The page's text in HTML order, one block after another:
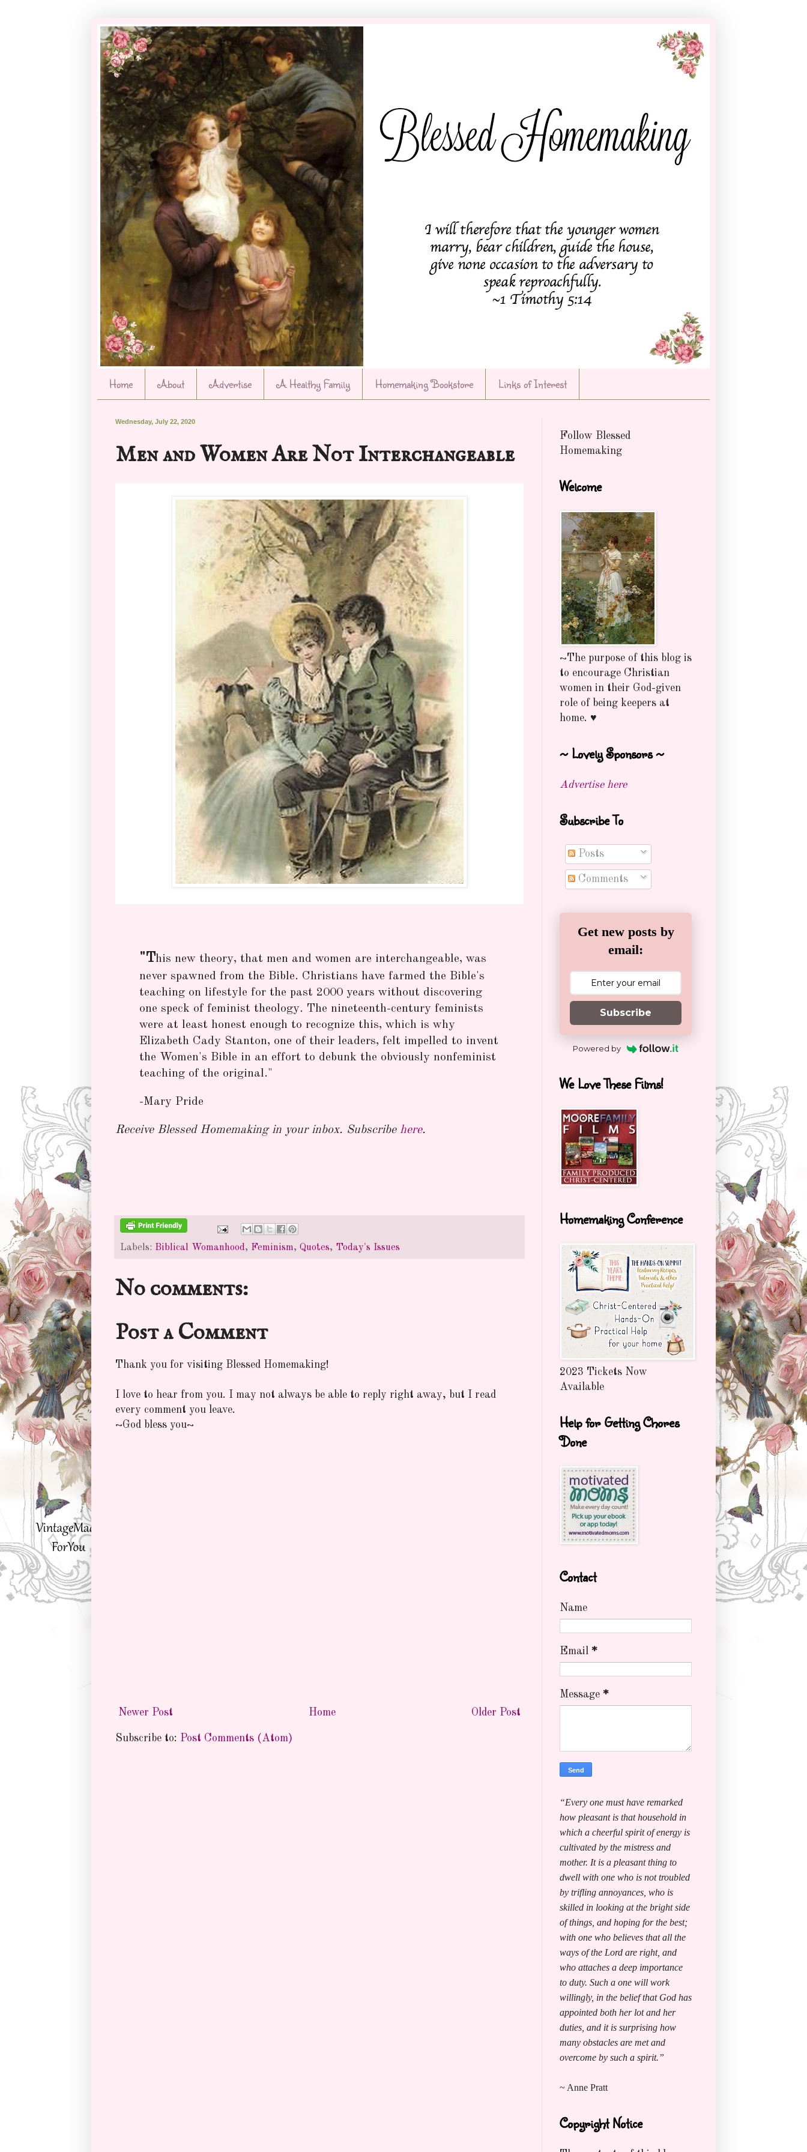
Home About Advertise A Healthy Family Homemaking Bookstore Links of Interest
Wednesday, July 22, 2020
Men and Women Are Not Interchangeable
"This new theory, that men and women are interchangeable, was
never spawned from the Bible. Christians have farmed the Bible's
teaching on lifestyle for the past 2000 years without discovering
one speck of feminist theology. The nineteenth-century feminists
were at least honest enough to recognize this, which is why
Elizabeth Cady Stanton, one of their leaders, felt impelled to invent
the Women's Bible in an effort to debunk the obviously nonfeminist
teaching of the original."
-Mary Pride
Receive Blessed Homemaking in your inbox. Subscribe here.
Labels: Biblical Womanhood, Feminism, Quotes, Today's Issues
No comments:
Post a Comment
Thank you for visiting Blessed Homemaking!
I love to hear from you. I may not always be able to reply right away, but I read
every comment you leave.
~God bless you~
Newer Post Older Post
Home
Subscribe to: Post Comments (Atom)
Follow Blessed
Homemaking
Welcome
~The purpose of this blog is
to encourage Christian
women in their God-given
role of being keepers at
home. ♥
~ Lovely Sponsors ~
Advertise here
Subscribe To
Posts
Comments
Get new posts by
email:
Subscribe
Powered by
We Love These Films!
Homemaking Conference
2023 Tickets Now
Available
Help for Getting Chores
Done
Contact
Name
Email *
Message *
“Every one must have remarked
how pleasant is that household in
which a cheerful spirit of energy is
cultivated by the mistress and
mother. It is a pleasant thing to
dwell with one who is not troubled
by trifling annoyances, who is
skilled in looking at the bright side
of things, and hoping for the best;
with one who believes that all the
ways of the Lord are right, and
who attaches a deep importance
to duty. Such a one will work
willingly, in the belief that God has
appointed both her lot and her
duties, and it is surprising how
many obstacles are met and
overcome by such a spirit.”
~ Anne Pratt
Copyright Notice